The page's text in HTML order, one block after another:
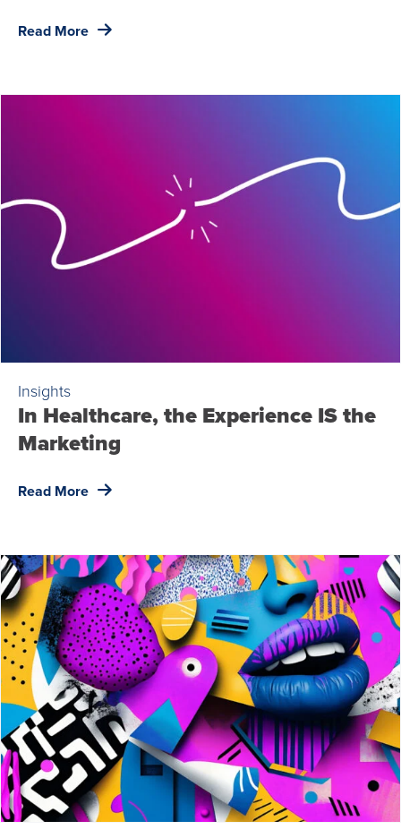
Read More
Insights
In Healthcare, the Experience IS the
Marketing
Read More